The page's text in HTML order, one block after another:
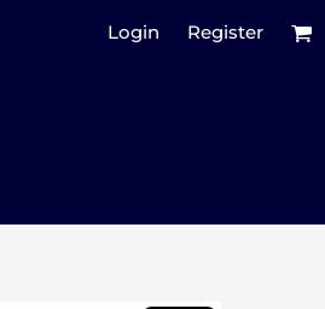
Login Register